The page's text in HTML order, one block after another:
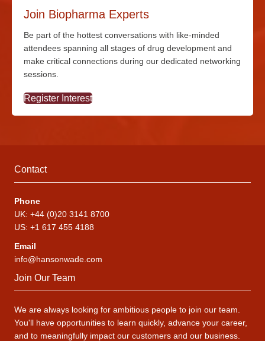
Join Biopharma Experts
Be part of the hottest conversations with like-minded
attendees spanning all stages of drug development and
make critical connections during our dedicated networking
sessions.
Register Interest
Contact
Phone
UK: +44 (0)20 3141 8700
US: +1 617 455 4188
Email
info@hansonwade.com
Join Our Team
We are always looking for ambitious people to join our team.
You'll have opportunities to learn quickly, advance your career,
and to meaningfully impact our customers and our business.